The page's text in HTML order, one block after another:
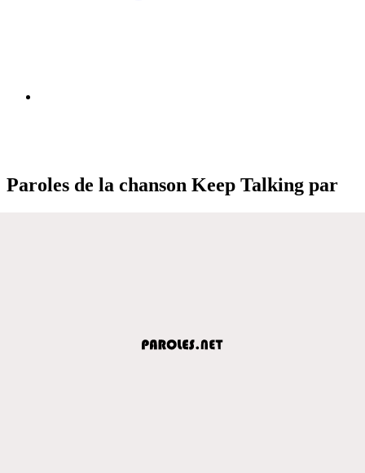
Paroles de la chanson Keep Talking par